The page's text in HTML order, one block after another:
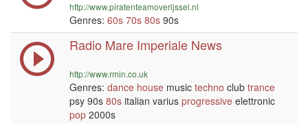
http://www.piratenteamoverijssel.nl
Genres: 60s 70s 80s 90s
Radio Mare Imperiale News
http://www.rmin.co.uk
Genres: dance house music techno club trance
psy 90s 80s italian varius progressive elettronic
pop 2000s